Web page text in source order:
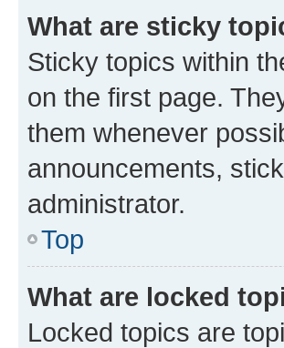
What are sticky
Sticky topics within
on the first page.
them whenever
announcements,
administrator.
Top
What are locked
Locked topics are